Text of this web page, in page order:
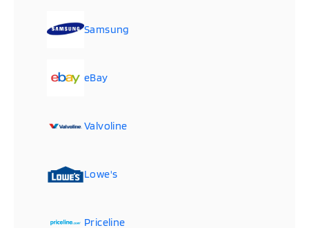
Samsung
eBay
Valvoline
Lowe's
Priceline